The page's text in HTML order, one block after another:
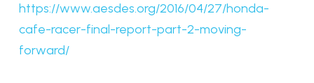
https://www.aesdes.org/2016/04/27/honda-
cafe-racer-final-report-part-2-moving-
forward/